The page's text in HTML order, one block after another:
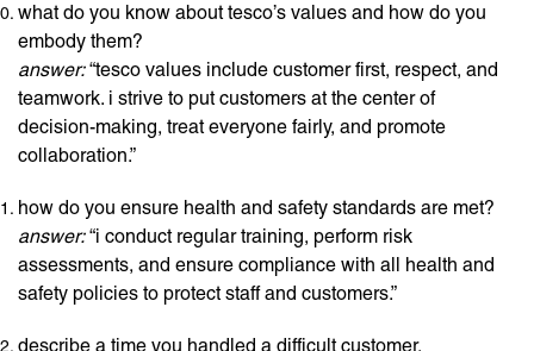
what do you know about tesco’s values and how do you
embody them?
answer:“tesco values include customer first, respect, and
teamwork. i strive to put customers at the center of
decision-making, treat everyone fairly, and promote
collaboration.”
how do you ensure health and safety standards are met?
answer:“i conduct regular training, perform risk
assessments, and ensure compliance with all health and
safety policies to protect staff and customers.”
describe a time you handled a difficult customer.